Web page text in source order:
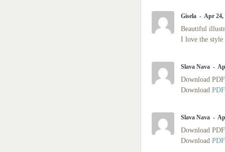
Gisela Apr 24,
Beautiful
I love the
Slava Nava
Download
Download
Slava Nava
Download
Download